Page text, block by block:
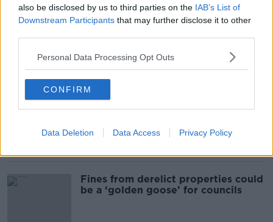
also be disclosed by us to third parties on the IAB’s List of
Downstream Participants that may further disclose it to other
Personal Data Processing Opt Outs
CONFIRM
Data Deletion Data Access Privacy Policy
‘There's no guidance’ - EV chargers
Could supporting local bands
combat venues needing to achieve
Fines from derelict properties could
be a ‘golden goose’ for councils